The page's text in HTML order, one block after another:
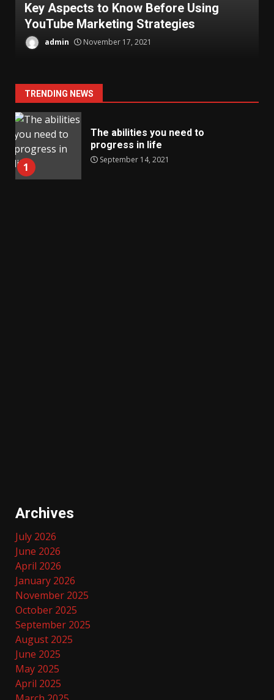
Key Aspects to Know Before Using
YouTube Marketing Strategies
admin November 17, 2021
TRENDING NEWS
1
The abilities you need to
progress in life
September 14, 2021
Archives
July 2026
June 2026
April 2026
January 2026
November 2025
October 2025
September 2025
August 2025
June 2025
May 2025
April 2025